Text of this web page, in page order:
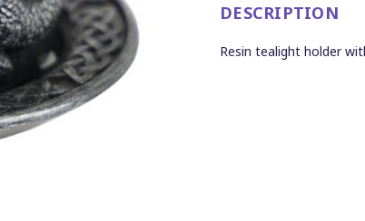
DESCRIPTION
Resin tealight holder